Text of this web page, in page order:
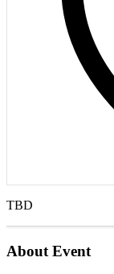
TBD
About Event